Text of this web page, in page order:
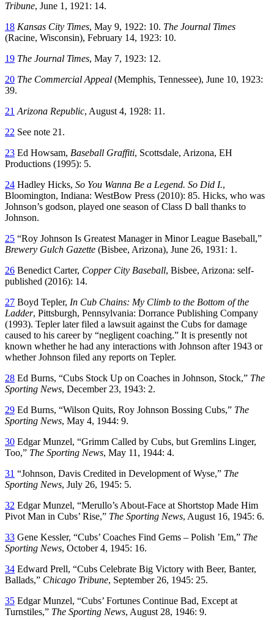
Tribune, June 1, 1921: 14.
18 Kansas City Times, May 9, 1922: 10. The Journal Times
(Racine, Wisconsin), February 14, 1923: 10.
19 The Journal Times, May 7, 1923: 12.
20 The Commercial Appeal (Memphis, Tennessee), June 10, 1923:
39.
21 Arizona Republic, August 4, 1928: 11.
22 See note 21.
23 Ed Howsam, Baseball Graffiti, Scottsdale, Arizona, EH
Productions (1995): 5.
24 Hadley Hicks, So You Wanna Be a Legend. So Did I.,
Bloomington, Indiana: WestBow Press (2010): 85. Hicks, who was
Johnson’s godson, played one season of Class D ball thanks to
Johnson.
25 “Roy Johnson Is Greatest Manager in Minor League Baseball,”
Brewery Gulch Gazette (Bisbee, Arizona), June 26, 1931: 1.
26 Benedict Carter, Copper City Baseball, Bisbee, Arizona: self-
published (2016): 14.
27 Boyd Tepler, In Cub Chains: My Climb to the Bottom of the
Ladder, Pittsburgh, Pennsylvania: Dorrance Publishing Company
(1993). Tepler later filed a lawsuit against the Cubs for damage
caused to his career by “negligent coaching.” It is presently not
known whether he had any interactions with Johnson after 1943 or
whether Johnson filed any reports on Tepler.
28 Ed Burns, “Cubs Stock Up on Coaches in Johnson, Stock,” The
Sporting News, December 23, 1943: 2.
29 Ed Burns, “Wilson Quits, Roy Johnson Bossing Cubs,” The
Sporting News, May 4, 1944: 9.
30 Edgar Munzel, “Grimm Called by Cubs, but Gremlins Linger,
Too,” The Sporting News, May 11, 1944: 4.
31 “Johnson, Davis Credited in Development of Wyse,” The
Sporting News, July 26, 1945: 5.
32 Edgar Munzel, “Merullo’s About-Face at Shortstop Made Him
Pivot Man in Cubs’ Rise,” The Sporting News, August 16, 1945: 6.
33 Gene Kessler, “Cubs’ Coaches Find Gems – Polish ’Em,” The
Sporting News, October 4, 1945: 16.
34 Edward Prell, “Cubs Celebrate Big Victory with Beer, Banter,
Ballads,” Chicago Tribune, September 26, 1945: 25.
35 Edgar Munzel, “Cubs’ Fortunes Continue Bad, Except at
Turnstiles,” The Sporting News, August 28, 1946: 9.